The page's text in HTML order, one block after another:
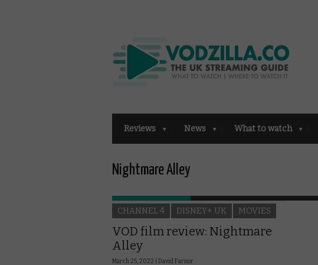
Reviews News What to watch
Nightmare Alley
CHANNEL 4 DISNEY+ UK MOVIES
VOD film review: Nightmare
Alley
March 25, 2022 | David Farnor